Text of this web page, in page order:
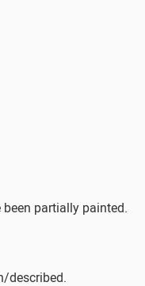
partially painted.
described.